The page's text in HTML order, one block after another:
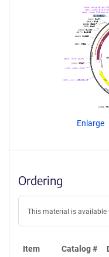
Enlarge
Ordering
This material is
Item Catalog #